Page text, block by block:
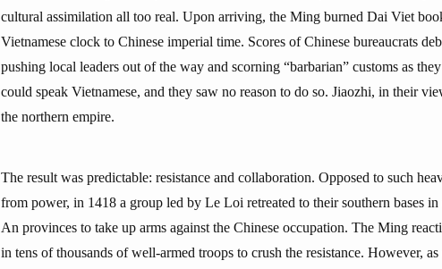
cultural assimilation all too real. Upon arriving, the Ming burned Dai Viet
Vietnamese clock to Chinese imperial time. Scores of Chinese bureaucrats
pushing local leaders out of the way and scorning “barbarian” customs as
could speak Vietnamese, and they saw no reason to do so. Jiaozhi, in their
the northern empire.
The result was predictable: resistance and collaboration. Opposed to such
from power, in 1418 a group led by Le Loi retreated to their southern bases
An provinces to take up arms against the Chinese occupation. The Ming
in tens of thousands of well-armed troops to crush the resistance. However, as